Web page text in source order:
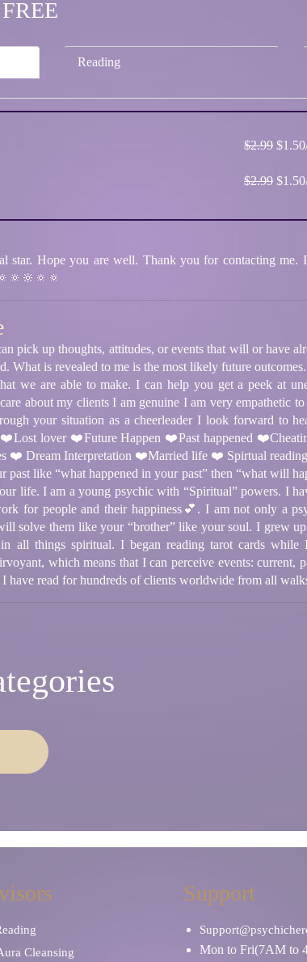
Reading
$2.99
$2.99
Hope you are well. Thank you for contacting me.
pick up thoughts, attitudes, or events that will or have
What is revealed to me is the most likely future
we are able to make. I can help you get a peek at
about my clients I am genuine I am very empathetic
your situation as a cheerleader I look forward to
❤️Lost lover ❤️Future Happen ❤️Past happened
❤️ Dream Interpretation ❤️Married life ❤️ Spirtual
like “what happened in your past” then “what will
life. I am a young psychic with “Spiritual” powers. I
for people and their happiness💕. I am not only a
solve them like your “brother” like your soul. I grew
all things spiritual. I began reading tarot cards while
which means that I can perceive events: current,
have read for hundreds of clients worldwide from all
Cleansing
Support
Mon to Fri(7AM to